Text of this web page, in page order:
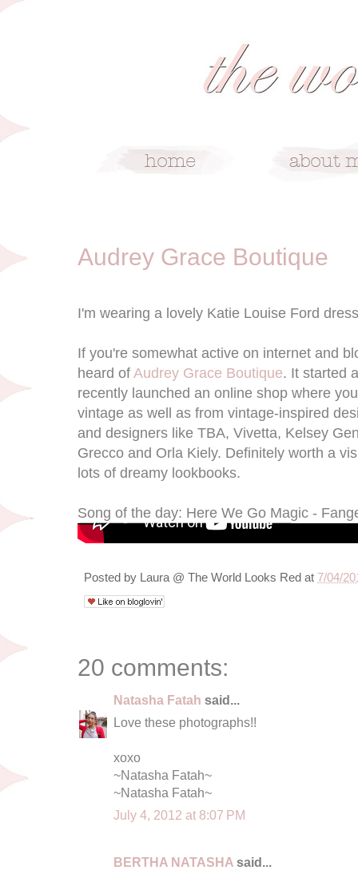
Audrey Grace Boutique
I'm wearing a lovely Katie Louise Ford
If you're somewhat active on internet and
heard of Audrey Grace Boutique. It started
recently launched an online shop where
vintage as well as from vintage-inspired
and designers like TBA, Vivetta, Kelsey
Grecco and Orla Kiely. Definitely worth a
lots of dreamy lookbooks.
Song of the day: Here We Go Magic -
Posted by Laura @ The World Looks Red at 7/04/
20 comments:
Natasha Fatah said...
Love these photographs!!
xoxo
~Natasha Fatah~
~Natasha Fatah~
July 4, 2012 at 8:07 PM
BERTHA NATASHA said...